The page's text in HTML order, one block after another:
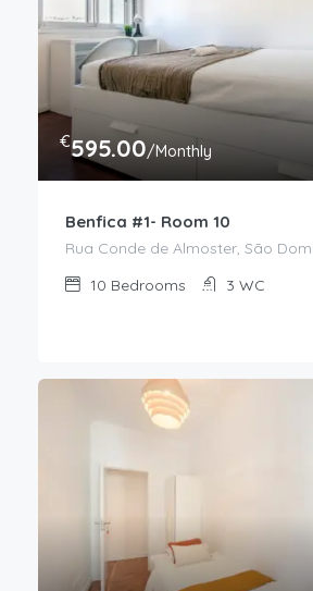
€595.00/Monthly
Benfica #1- Room 10
Rua Conde de Almoster, São
10 Bedrooms 3 WC